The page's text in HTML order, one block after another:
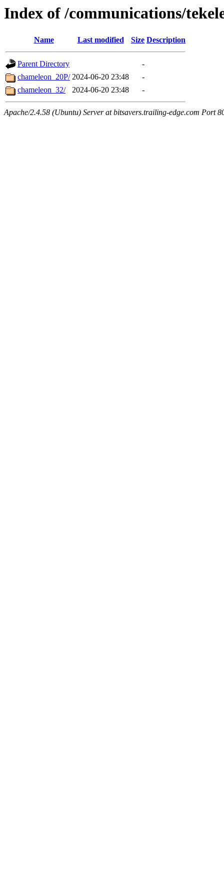
Index of /communications/
Name Last modified Size Description
Parent Directory
-
chameleon_20P/ 2024-06-20 23:48
-
chameleon_32/
2024-06-20 23:48 -
Apache/2.4.58 (Ubuntu) Server at bitsavers.trailing-edge.com Port